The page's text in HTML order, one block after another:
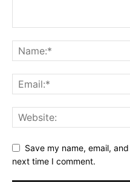
Save my name, email,
next time I comment.